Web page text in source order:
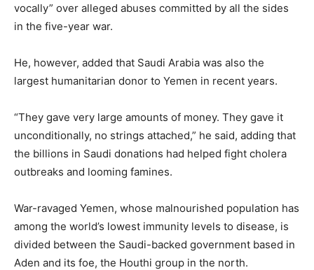
vocally” over alleged abuses committed by all the sides
in the five-year war.
He, however, added that Saudi Arabia was also the
largest humanitarian donor to Yemen in recent years.
“They gave very large amounts of money. They gave it
unconditionally, no strings attached,” he said, adding that
the billions in Saudi donations had helped fight cholera
outbreaks and looming famines.
War-ravaged Yemen, whose malnourished population has
among the world’s lowest immunity levels to disease, is
divided between the Saudi-backed government based in
Aden and its foe, the Houthi group in the north.